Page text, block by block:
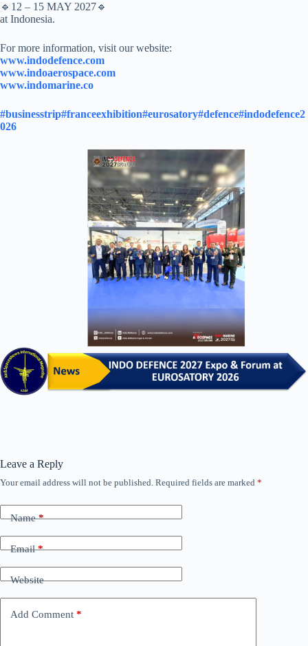
🔹12 – 15 MAY 2027🔹
at Indonesia.
For more information, visit our website:
www.indodefence.com
www.indoaerospace.com
www.indomarine.co
#businesstrip#franceexhibition#eurosatory#defence#indodefence2
026
Leave a Reply
Your email address will not be published. Required fields are marked *
Name*
Email*
Website
Add Comment *